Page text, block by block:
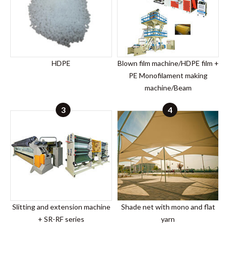
HDPE
Blown film machine/HDPE film +
PE Monofilament making
machine/Beam
3
Slitting and extension machine
+ SR-RF series
4
Shade net with mono and flat
yarn